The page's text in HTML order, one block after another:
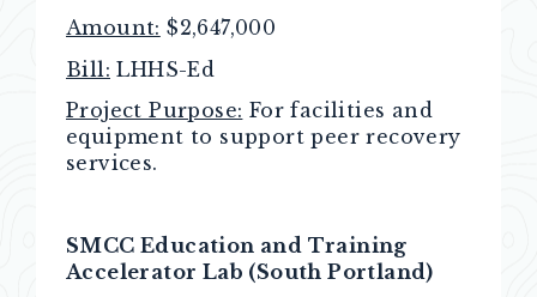
Amount: $2,647,000
Bill: LHHS-Ed
Project Purpose: For facilities and
equipment to support peer recovery
services.
SMCC Education and Training
Accelerator Lab (South Portland)